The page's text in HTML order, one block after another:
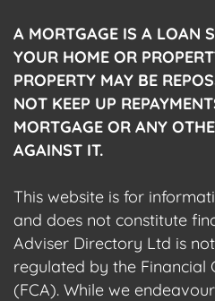
A MORTGAGE IS A LOAN
YOUR HOME OR
PROPERTY MAY BE
NOT KEEP UP
MORTGAGE OR ANY
AGAINST IT.
This website is for
and does not constitute
Adviser Directory Ltd is
regulated by the Financial
(FCA). While we